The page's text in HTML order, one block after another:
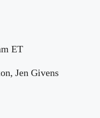
ET
Jen Givens